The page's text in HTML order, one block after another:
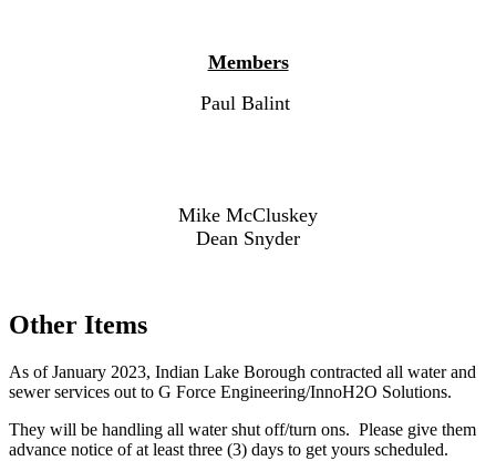
Members
Paul Balint
Mike McCluskey
Dean Snyder
Other Items
As of January 2023, Indian Lake Borough contracted all water and
sewer services out to G Force Engineering/InnoH2O Solutions.
They will be handling all water shut off/turn ons. Please give them
advance notice of at least three (3) days to get yours scheduled.